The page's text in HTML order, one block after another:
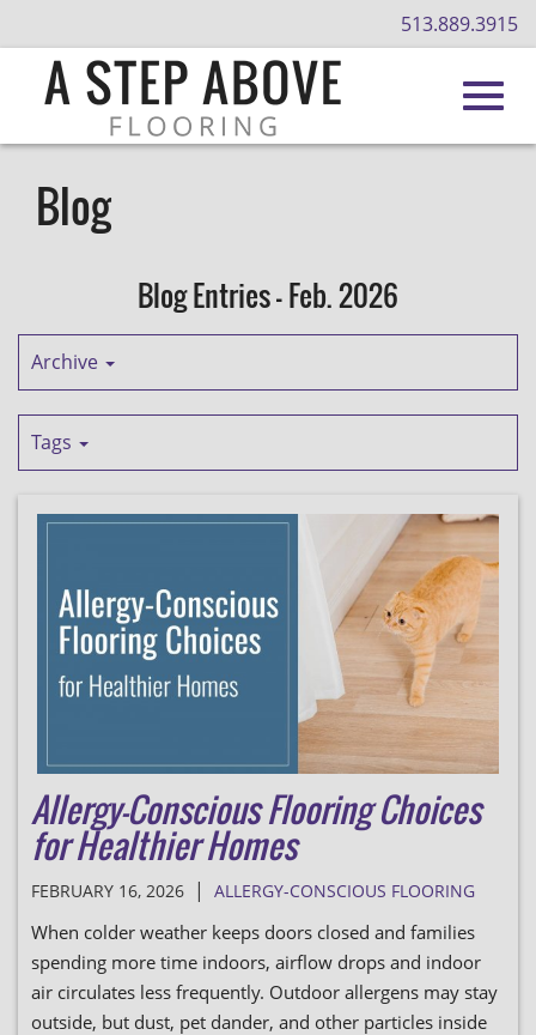
513.889.3915
Blog
Blog Entries - Feb. 2026
Archive
Tags
Allergy-Conscious Flooring Choices
for Healthier Homes
FEBRUARY 16, 2026 | ALLERGY-CONSCIOUS FLOORING
When colder weather keeps doors closed and families
spending more time indoors, airflow drops and indoor
air circulates less frequently. Outdoor allergens may stay
outside, but dust, pet dander, and other particles inside